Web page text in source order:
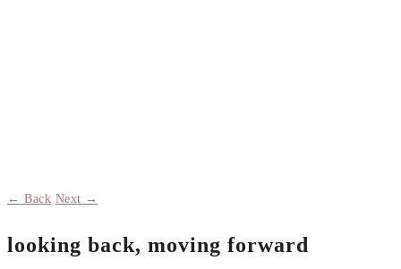
← Back Next →
looking back, moving forward